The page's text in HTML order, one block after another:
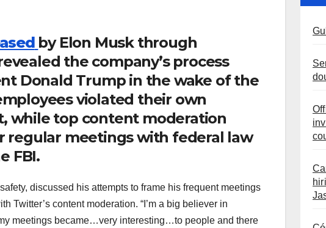
by Elon Musk through
the company’s process
Donald Trump in the wake of the
violated their own
while top content moderation
regular meetings with federal law
FBI.
discussed his attempts to frame his frequent meetings
Twitter’s content moderation. “I’m a big believer in
meetings became…very interesting…to people and there